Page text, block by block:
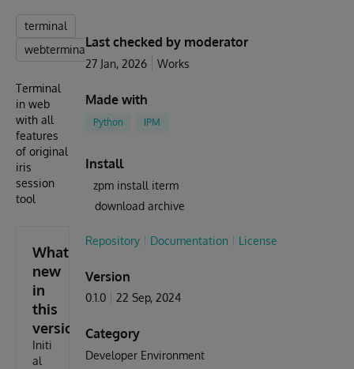
terminal
webterminal
Terminal
in web
with all
features
of original
iris
session
tool
What's
new
in
this
version
Initi
al
Last checked by moderator
27 Jan, 2026 Works
Made with
Python IPM
Install
zpm install iterm
download archive
Repository Documentation License
Version
0.1.0 22 Sep, 2024
Category
Developer Environment